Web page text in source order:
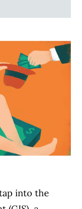
into the